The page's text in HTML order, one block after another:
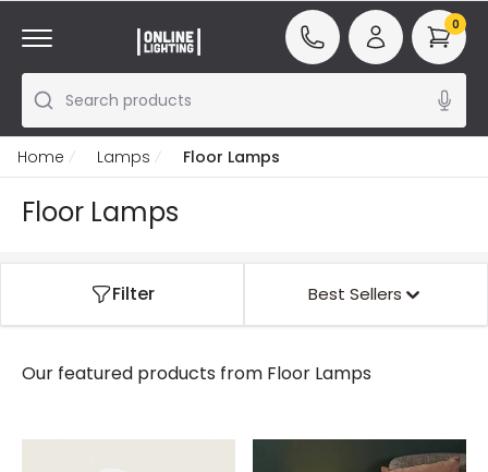
Search products
0
Home Lamps Floor Lamps
Floor Lamps
Filter Best Sellers
Our featured products from Floor Lamps